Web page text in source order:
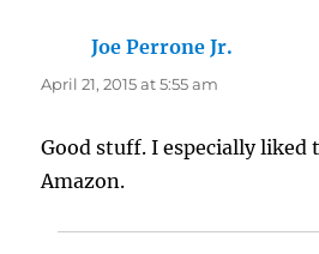
Joe Perrone Jr.
April 21, 2015 at 5:55 am
Good stuff. I especially liked
Amazon.